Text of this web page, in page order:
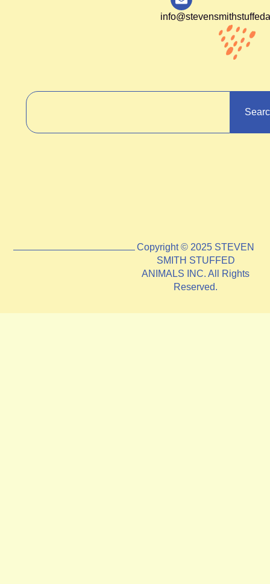
Copyright © 2025 STEVEN
SMITH STUFFED
ANIMALS INC. All Rights
Reserved.